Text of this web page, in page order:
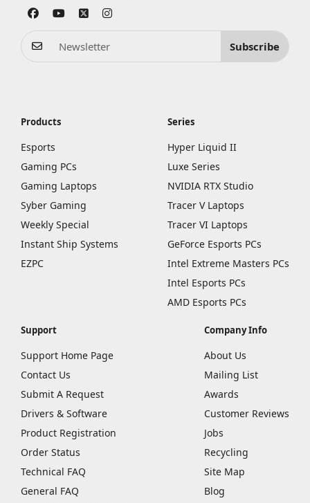
Subscribe
Products
Esports
Gaming PCs
Gaming Laptops
Syber Gaming
Weekly Special
Instant Ship Systems
EZPC
Series
Hyper Liquid II
Luxe Series
NVIDIA RTX Studio
Tracer V Laptops
Tracer VI Laptops
GeForce Esports PCs
Intel Extreme Masters PCs
Intel Esports PCs
AMD Esports PCs
Support
Support Home Page
Contact Us
Submit A Request
Drivers & Software
Product Registration
Order Status
Technical FAQ
General FAQ
Company Info
About Us
Mailing List
Awards
Customer Reviews
Jobs
Recycling
Site Map
Blog